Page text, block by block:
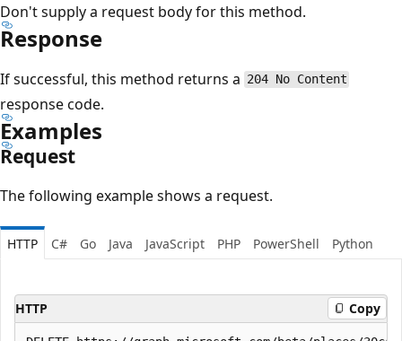
Don't supply a request body for this method.
Response
If successful, this method returns a 204 No Content
response code.
Examples
Request
The following example shows a request.
HTTP C# Go Java JavaScript PHP PowerShell Python
HTTP Copy